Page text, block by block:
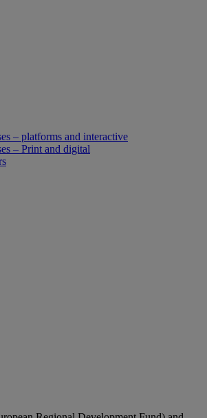
– platforms and interactive
– Print and digital